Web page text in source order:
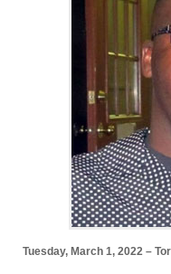
Tuesday, March 1, 2022 –